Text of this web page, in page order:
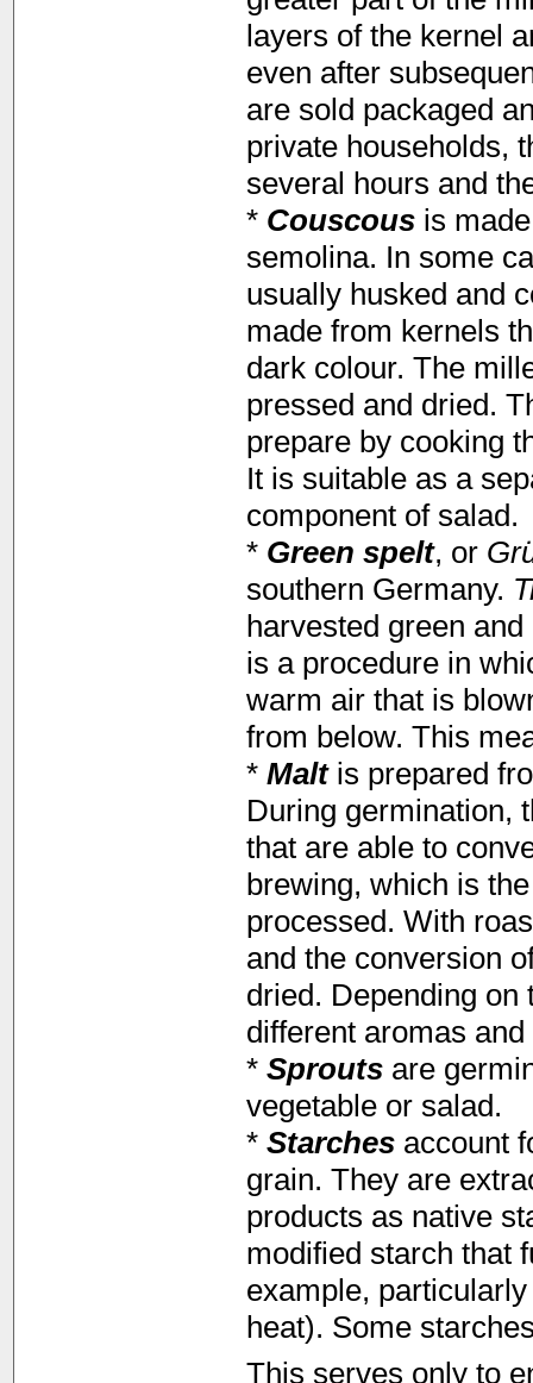
layers of the kernel
even after
are sold packaged
private households,
several hours and
* Couscousis made
semolina. In some
usually husked and
made from kernels
dark colour. The
pressed and dried.
prepare by cooking
It is suitable as a
component of salad.
* Green spelt, or
southern Germany.
harvested green
is a procedure in
warm air that is
from below. This
* Maltis prepared
During germination,
that are able to
brewing, which is
processed. With
and the conversion
dried. Depending on
different aromas
* Sproutsare
vegetable or salad.
* Starchesaccount
grain. They are
products as native
modified starch that
example,
heat). Some
This serves only to